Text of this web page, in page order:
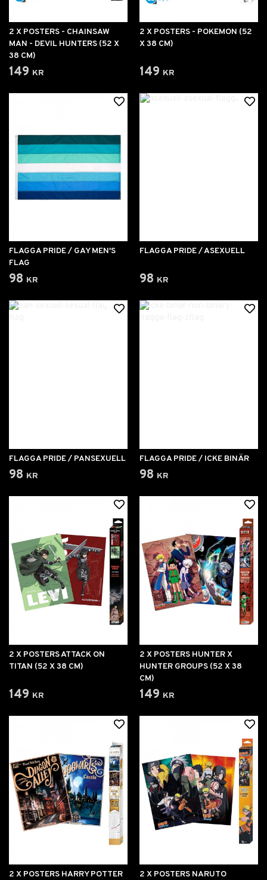
2 X POSTERS - CHAINSAW
MAN - DEVIL HUNTERS (52 X
38 CM)
149 kr
2 X POSTERS - POKEMON (52
X 38 CM)
149 kr
FLAGGA PRIDE / GAY MEN'S
FLAG
98 kr
FLAGGA PRIDE / ASEXUELL
98 kr
FLAGGA PRIDE / PANSEXUELL
98 kr
FLAGGA PRIDE / ICKE BINÄR
98 kr
2 X POSTERS ATTACK ON
TITAN (52 X 38 CM)
149 kr
2 X POSTERS HUNTER X
HUNTER GROUPS (52 X 38
CM)
149 kr
2 X POSTERS HARRY POTTER
2 X POSTERS NARUTO